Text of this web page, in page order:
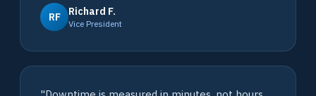
RF Richard F.
Vice President